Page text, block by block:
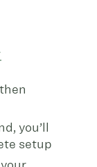
then
you’ll
setup